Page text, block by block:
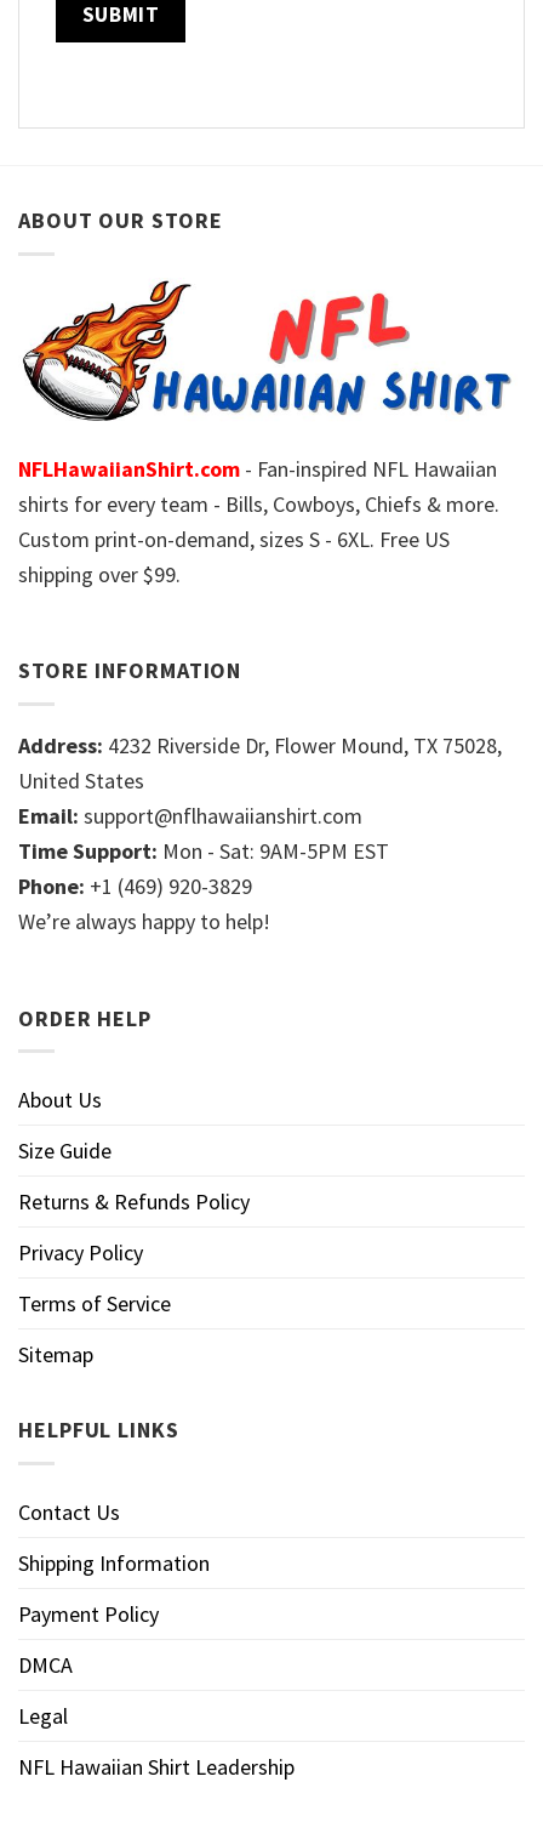
ABOUT OUR STORE
NFLHawaiianShirt.com - Fan-inspired NFL Hawaiian
shirts for every team - Bills, Cowboys, Chiefs & more.
Custom print-on-demand, sizes S - 6XL. Free US
shipping over $99.
STORE INFORMATION
Address: 4232 Riverside Dr, Flower Mound, TX 75028,
United States
Email: support@nflhawaiianshirt.com
Time Support: Mon - Sat: 9AM-5PM EST
Phone: +1 (469) 920-3829
We’re always happy to help!
ORDER HELP
About Us
Size Guide
Returns & Refunds Policy
Privacy Policy
Terms of Service
Sitemap
HELPFUL LINKS
Contact Us
Shipping Information
Payment Policy
DMCA
Legal
NFL Hawaiian Shirt Leadership